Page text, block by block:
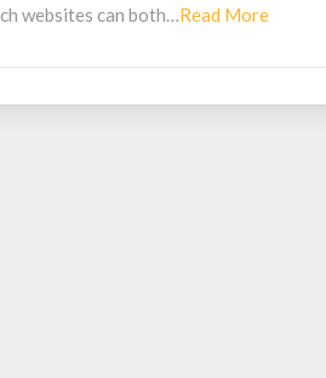
websites can both…Read MoreRead